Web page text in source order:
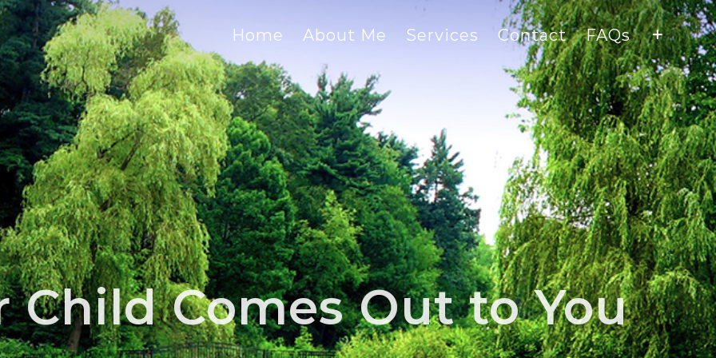
Home About Me Services Contact FAQs
Child Comes Out to You